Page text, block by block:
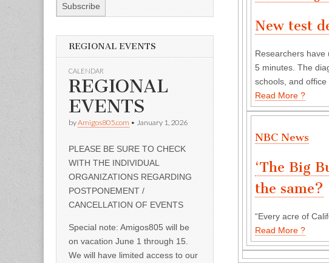
New test
Researchers have
5 minutes. The
schools, and office
Read More ?
NBC News
‘The Big
the same?
“Every acre of
Read More ?
REGIONAL EVENTS
CALENDAR
REGIONAL
EVENTS
byAmigos805.com • January 1, 2026
PLEASE BE SURE TO CHECK
WITH THE INDIVIDUAL
ORGANIZATIONS REGARDING
POSTPONEMENT /
CANCELLATION OF EVENTS
Special note: Amigos805 will be
on vacation June 1 through 15.
We will have limited access to our